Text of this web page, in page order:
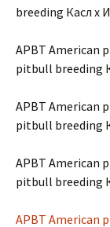
breeding Касл х
APBT American
pitbull breeding
APBT American
pitbull breeding
APBT American
pitbull breeding
APBT American